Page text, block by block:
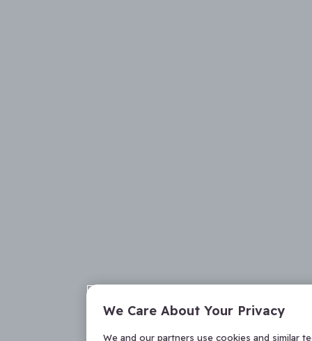
We Care About Your Privacy
We and our partners use cookies and similar